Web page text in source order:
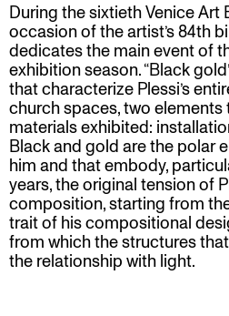
During the sixtieth Venice Art
occasion of the artist’s 84th
dedicates the main event of
exhibition season. “Black
that characterize Plessi’s
church spaces, two elements
materials exhibited:
Black and gold are the polar
him and that embody,
years, the original tension of
composition, starting from
trait of his compositional
from which the structures
the relationship with light.